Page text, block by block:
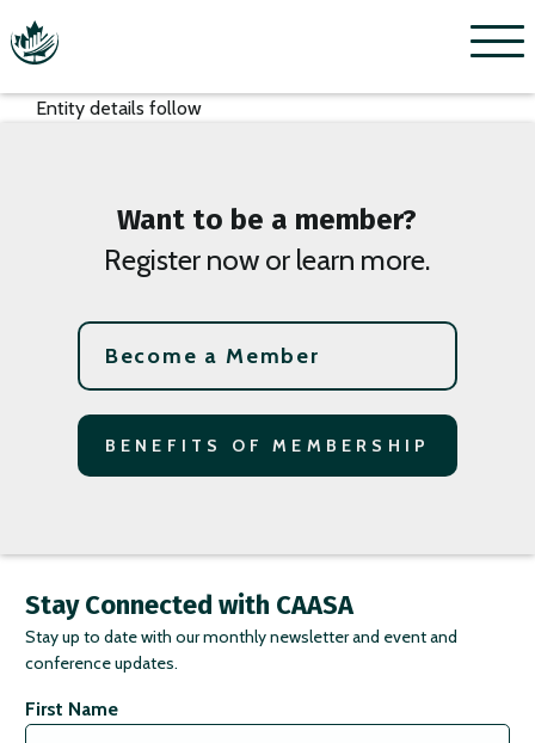
Menu
Entity details follow
Want to be a member?
Register now or learn more.
Become a Member
BENEFITS OF MEMBERSHIP
Stay Connected with CAASA
Stay up to date with our monthly newsletter and event and
conference updates.
First Name